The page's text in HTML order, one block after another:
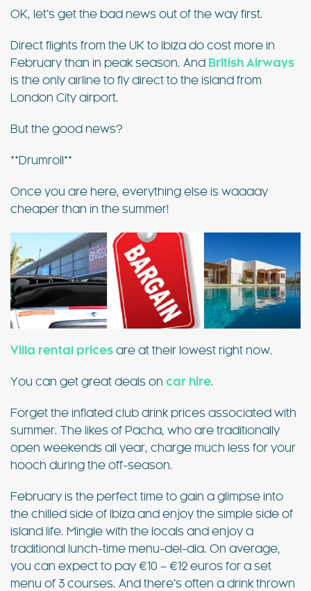
OK, let’s get the bad news out of the way first.
Direct flights from the UK to Ibiza do cost more in
February than in peak season. And British Airways
is the only airline to fly direct to the island from
London City airport.
But the good news?
**Drumroll**
Once you are here, everything else is waaaay
cheaper than in the summer!
Villa rental prices are at their lowest right now.
You can get great deals on car hire.
Forget the inflated club drink prices associated with
summer. The likes of Pacha, who are traditionally
open weekends all year, charge much less for your
hooch during the off-season.
February is the perfect time to gain a glimpse into
the chilled side of Ibiza and enjoy the simple side of
island life. Mingle with the locals and enjoy a
traditional lunch-time menu-del-dia. On average,
you can expect to pay €10 – €12 euros for a set
menu of 3 courses. And there’s often a drink thrown